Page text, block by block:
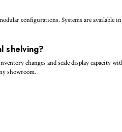
configurations. Systems are available
shelving?
changes and scale display capacity
showroom.